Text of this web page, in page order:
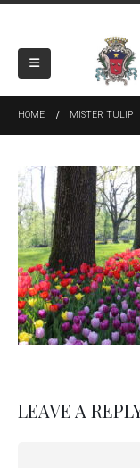
HOME MISTER TULIP
LEAVE A